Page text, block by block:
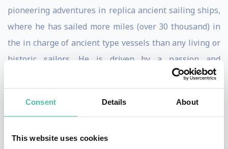
Consent Details About
This website uses cookies
pioneering adventures in replica ancient sailing ships,
where he has sailed more miles (over 30 thousand) in
the in charge of ancient type vessels than any living or
historic sailors. He is driven by a passion and
determination to better understand how ancient
civilisations have migrated by trans-oceanic voyages.
From his trans-Indian Ocean voyage in an Indonesian